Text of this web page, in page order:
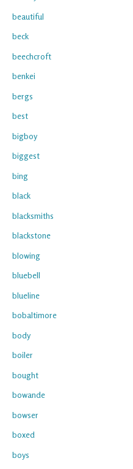
beautiful
beck
beechcroft
benkei
bergs
best
bigboy
biggest
bing
black
blacksmiths
blackstone
blowing
bluebell
blueline
bobaltimore
body
boiler
bought
bowande
bowser
boxed
boys